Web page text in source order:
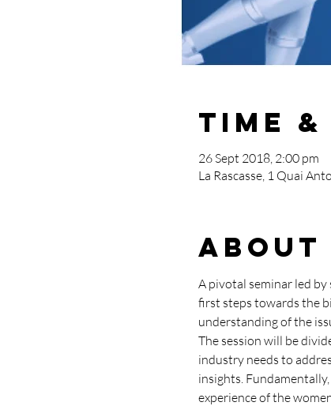
Time
26 Sept 2018, 2:00 pm
La Rascasse, 1 Quai
About
A pivotal seminar led
first steps towards the
understanding of the
The session will be
industry needs to
insights.
experience of the